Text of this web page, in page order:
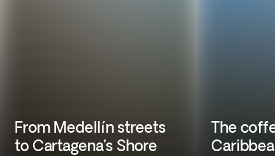
From Medellín streets
to Cartagena’s Shore
The